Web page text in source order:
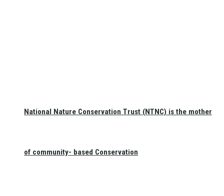
National Nature Conservation Trust (NTNC) is the mother
of community- based Conservation